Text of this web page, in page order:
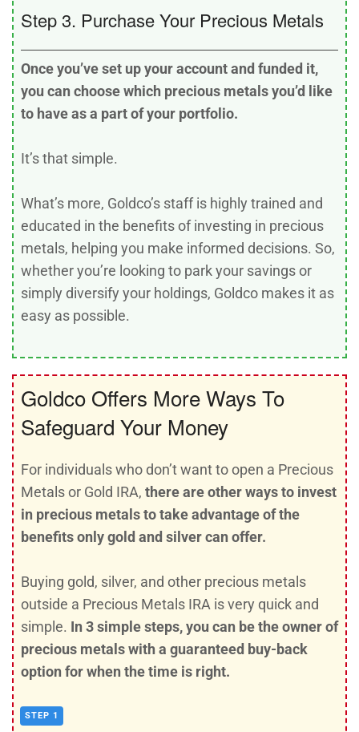
Step 3. Purchase Your Precious Metals
Once you’ve set up your account and funded it,
you can choose which precious metals you’d like
to have as a part of your portfolio.
It’s that simple.
What’s more, Goldco’s staff is highly trained and
educated in the benefits of investing in precious
metals, helping you make informed decisions. So,
whether you’re looking to park your savings or
simply diversify your holdings, Goldco makes it as
easy as possible.
Goldco Offers More Ways To
Safeguard Your Money
For individuals who don’t want to open a Precious
Metals or Gold IRA, there are other ways to invest
in precious metals to take advantage of the
benefits only gold and silver can offer.
Buying gold, silver, and other precious metals
outside a Precious Metals IRA is very quick and
simple. In 3 simple steps, you can be the owner of
precious metals with a guaranteed buy-back
option for when the time is right.
STEP 1